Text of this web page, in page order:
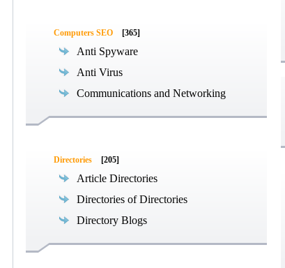
Computers SEO [365]
Anti Spyware
Anti Virus
Communications and Networking
Directories [205]
Article Directories
Directories of Directories
Directory Blogs